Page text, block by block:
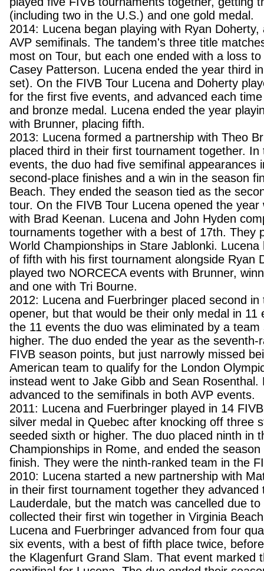
(including two in the U.S.) and one gold medal.
2014: Lucena began playing with Ryan
AVP semifinals. The tandem's three title
most on Tour, but each one ended with a loss
Casey Patterson. Lucena ended the year third
set). On the FIVB Tour Lucena and Doherty
for the first five events, and advanced each
and bronze medal. Lucena ended the year
with Brunner, placing fifth.
2013: Lucena formed a partnership with Theo
placed third in their first tournament together. In
events, the duo had five semifinal appearances
second-place finishes and a win in the season
Beach. They ended the season tied as the
tour. On the FIVB Tour Lucena opened the
with Brad Keenan. Lucena and John Hyden
tournaments together with a best of 17th. They
World Championships in Stare Jablonki.
of fifth with his first tournament alongside Ryan
played two NORCECA events with Brunner,
and one with Tri Bourne.
2012: Lucena and Fuerbringer placed second
opener, but that would be their only medal in 11
the 11 events the duo was eliminated by a
higher. The duo ended the year as the seventh-
FIVB season points, but just narrowly missed
American team to qualify for the London
instead went to Jake Gibb and Sean Rosenthal.
advanced to the semifinals in both AVP events.
2011: Lucena and Fuerbringer played in 14
silver medal in Quebec after knocking off three
seeded sixth or higher. The duo placed ninth in
Championships in Rome, and ended the
finish. They were the ninth-ranked team in the
2010: Lucena started a new partnership with
in their first tournament together they advanced
Lauderdale, but the match was cancelled due
collected their first win together in Virginia
Lucena and Fuerbringer advanced from four
six events, with a best of fifth place twice,
the Klagenfurt Grand Slam. That event marked